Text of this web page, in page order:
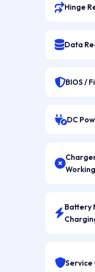
Hinge
Data
BIOS /
DC
Working
Battery
Service